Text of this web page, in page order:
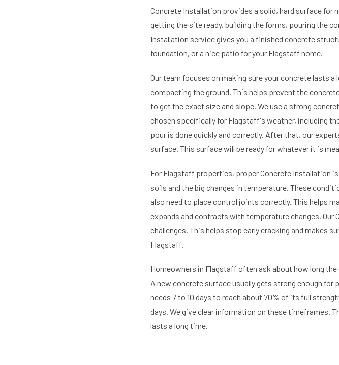
Concrete Installation provides a solid, hard surface for
getting the site ready, building the forms, pouring the
Installation service gives you a finished concrete
foundation, or a nice patio for your Flagstaff home.
Our team focuses on making sure your concrete lasts
compacting the ground. This helps prevent the
to get the exact size and slope. We use a strong
chosen specifically for Flagstaff's weather, including
pour is done quickly and correctly. After that, our
surface. This surface will be ready for whatever it is
For Flagstaff properties, proper Concrete Installation
soils and the big changes in temperature. These
also need to place control joints correctly. This helps
expands and contracts with temperature changes.
challenges. This helps stop early cracking and makes
Flagstaff.
Homeowners in Flagstaff often ask about how long
A new concrete surface usually gets strong enough
needs 7 to 10 days to reach about 70% of its full
days. We give clear information on these timeframes.
lasts a long time.